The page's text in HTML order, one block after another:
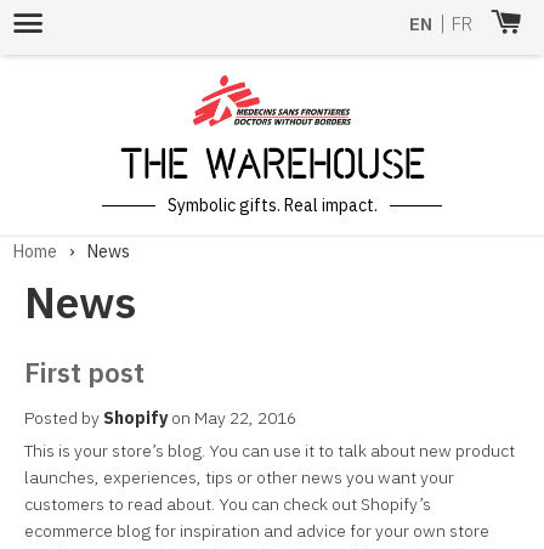
The Warehouse
Symbolic gifts. Real impact.
EN FR
Home › News
News
First post
Posted by Shopifyon May 22, 2016
This is your store’s blog. You can use it to talk about new product
launches, experiences, tips or other news you want your
customers to read about. You can check out Shopify’s
ecommerce blog for inspiration and advice for your own store